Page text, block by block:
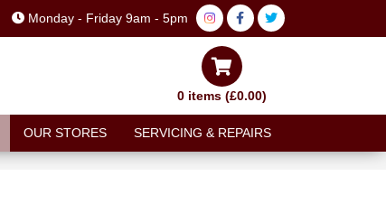
Monday - Friday 9am - 5pm
0 items (£0.00)
OUR STORES SERVICING & REPAIRS